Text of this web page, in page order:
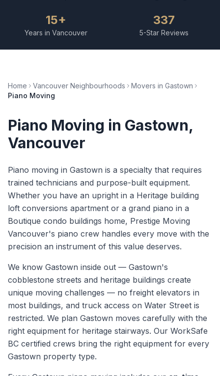
15+
Years in Vancouver
337
5-Star Reviews
Home Vancouver Neighbourhoods Movers in Gastown
Piano Moving
Piano Moving in Gastown,
Vancouver
Piano moving in Gastown is a specialty that requires
trained technicians and purpose-built equipment.
Whether you have an upright in a Heritage building
loft conversions apartment or a grand piano in a
Boutique condo buildings home, Prestige Moving
Vancouver's piano crew handles every move with the
precision an instrument of this value deserves.
We know Gastown inside out — Gastown's
cobblestone streets and heritage buildings create
unique moving challenges — no freight elevators in
most buildings, and truck access on Water Street is
restricted. We plan Gastown moves carefully with the
right equipment for heritage stairways. Our WorkSafe
BC certified crews bring the right equipment for every
Gastown property type.